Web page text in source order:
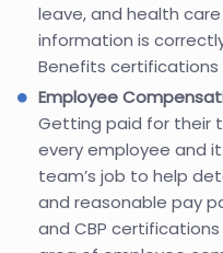
leave, and health
information is
Benefits certifications
Employee
Getting paid for their
every employee and
team’s job to help
and reasonable pay
and CBP